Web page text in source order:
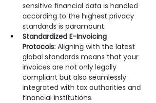
sensitive financial data is handled
according to the highest privacy
standards is paramount.
Standardized E-Invoicing
Protocols: Aligning with the latest
global standards means that your
invoices are not only legally
compliant but also seamlessly
integrated with tax authorities and
financial institutions.